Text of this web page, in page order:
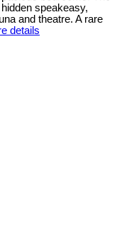
speakeasy,
and theatre. A rare
details